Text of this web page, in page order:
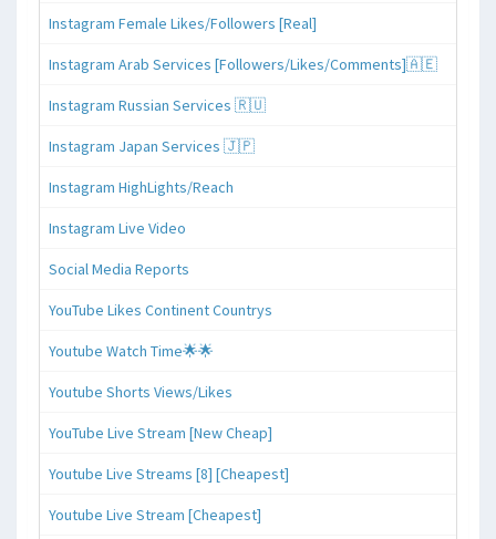
Instagram Female Likes/Followers [Real]
Instagram Arab Services [Followers/Likes/Comments]🇦🇪
Instagram Russian Services 🇷🇺
Instagram Japan Services 🇯🇵
Instagram HighLights/Reach
Instagram Live Video
Social Media Reports
YouTube Likes Continent Countrys
Youtube Watch Time🌟🌟
Youtube Shorts Views/Likes
YouTube Live Stream [New Cheap]
Youtube Live Streams [8] [Cheapest]
Youtube Live Stream [Cheapest]